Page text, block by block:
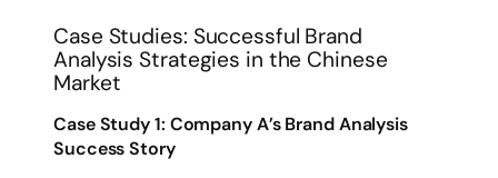
Case Studies: Successful Brand
Analysis Strategies in the Chinese
Market
Case Study 1: Company A’s Brand Analysis
Success Story